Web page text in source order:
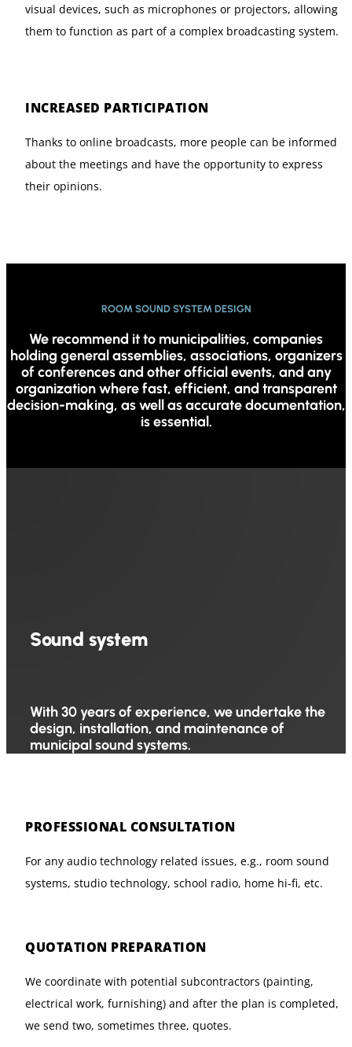
visual devices, such as microphones or projectors, allowing
them to function as part of a complex broadcasting system.
INCREASED PARTICIPATION
Thanks to online broadcasts, more people can be informed
about the meetings and have the opportunity to express
their opinions.
ROOM SOUND SYSTEM DESIGN
We recommend it to municipalities, companies
holding general assemblies, associations, organizers
of conferences and other official events, and any
organization where fast, efficient, and transparent
decision-making, as well as accurate documentation,
is essential.
Sound system
With 30 years of experience, we undertake the
design, installation, and maintenance of
municipal sound systems.
PROFESSIONAL CONSULTATION
For any audio technology related issues, e.g., room sound
systems, studio technology, school radio, home hi-fi, etc.
QUOTATION PREPARATION
We coordinate with potential subcontractors (painting,
electrical work, furnishing) and after the plan is completed,
we send two, sometimes three, quotes.